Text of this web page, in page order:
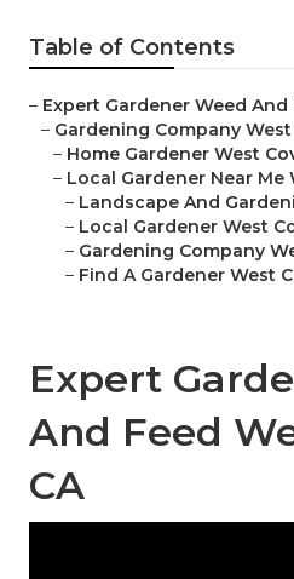
Table of Contents
– Expert Gardener Weed And
– Gardening Company West
– Home Gardener West
– Local Gardener Near Me
– Landscape And
– Local Gardener West
– Gardening Company
– Find A Gardener West
Expert
And Feed
CA